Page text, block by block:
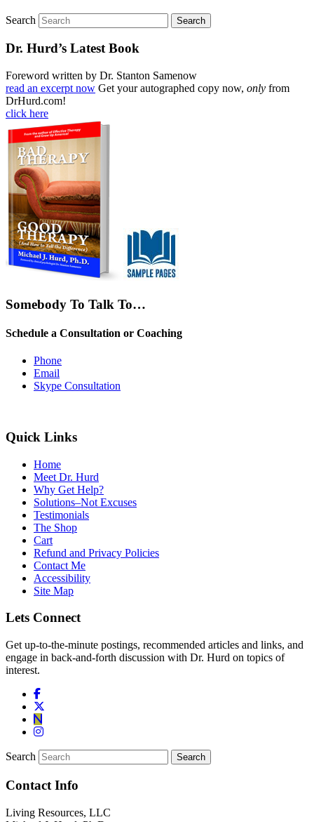
Search
Dr. Hurd’s Latest Book
Foreword written by Dr. Stanton Samenow
read an excerpt now Get your autographed copy now, only from
DrHurd.com!
click here
Somebody To Talk To…
Schedule a Consultation or Coaching
Phone
Email
Skype Consultation
Quick Links
Home
Meet Dr. Hurd
Why Get Help?
Solutions–Not Excuses
Testimonials
The Shop
Cart
Refund and Privacy Policies
Contact Me
Accessibility
Site Map
Lets Connect
Get up-to-the-minute postings, recommended articles and links, and
engage in back-and-forth discussion with Dr. Hurd on topics of
interest.
Search
Contact Info
Living Resources, LLC